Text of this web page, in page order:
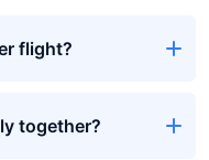
flight?
together?